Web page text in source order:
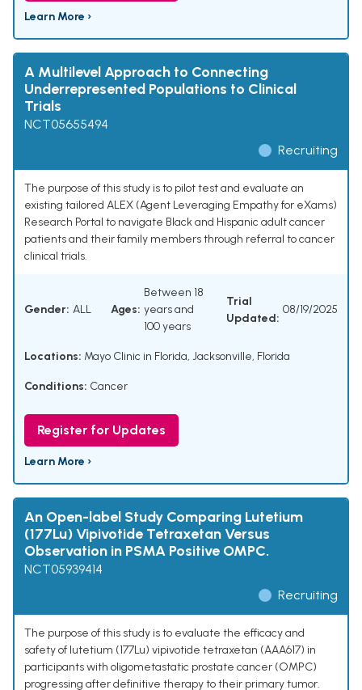
Learn More ›
A Multilevel Approach to Connecting
Underrepresented Populations to Clinical
Trials
NCT05655494
Recruiting
The purpose of this study is to pilot test and evaluate an
existing tailored ALEX (Agent Leveraging Empathy for eXams)
Research Portal to navigate Black and Hispanic adult cancer
patients and their family members through referral to cancer
clinical trials.
Gender: ALL Ages:
Between 18
years and
100 years
Trial
Updated:
08/19/2025
Locations: Mayo Clinic in Florida, Jacksonville, Florida
Conditions: Cancer
Register for Updates
Learn More ›
An Open-label Study Comparing Lutetium
(177Lu) Vipivotide Tetraxetan Versus
Observation in PSMA Positive OMPC.
NCT05939414
Recruiting
The purpose of this study is to evaluate the efficacy and
safety of lutetium (177Lu) vipivotide tetraxetan (AAA617) in
participants with oligometastatic prostate cancer (OMPC)
progressing after definitive therapy to their primary tumor.